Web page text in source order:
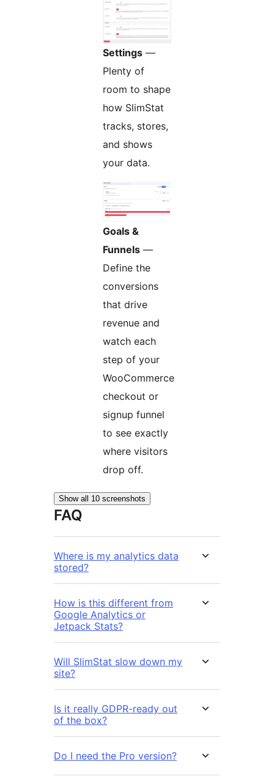
Settings —
Plenty of
room to shape
how SlimStat
tracks, stores,
and shows
your data.
Goals &
Funnels —
Define the
conversions
that drive
revenue and
watch each
step of your
WooCommerce
checkout or
signup funnel
to see exactly
where visitors
drop off.
Show all 10 screenshots
FAQ
Where is my analytics data
stored?
How is this different from
Google Analytics or
Jetpack Stats?
Will SlimStat slow down my
site?
Is it really GDPR-ready out
of the box?
Do I need the Pro version?